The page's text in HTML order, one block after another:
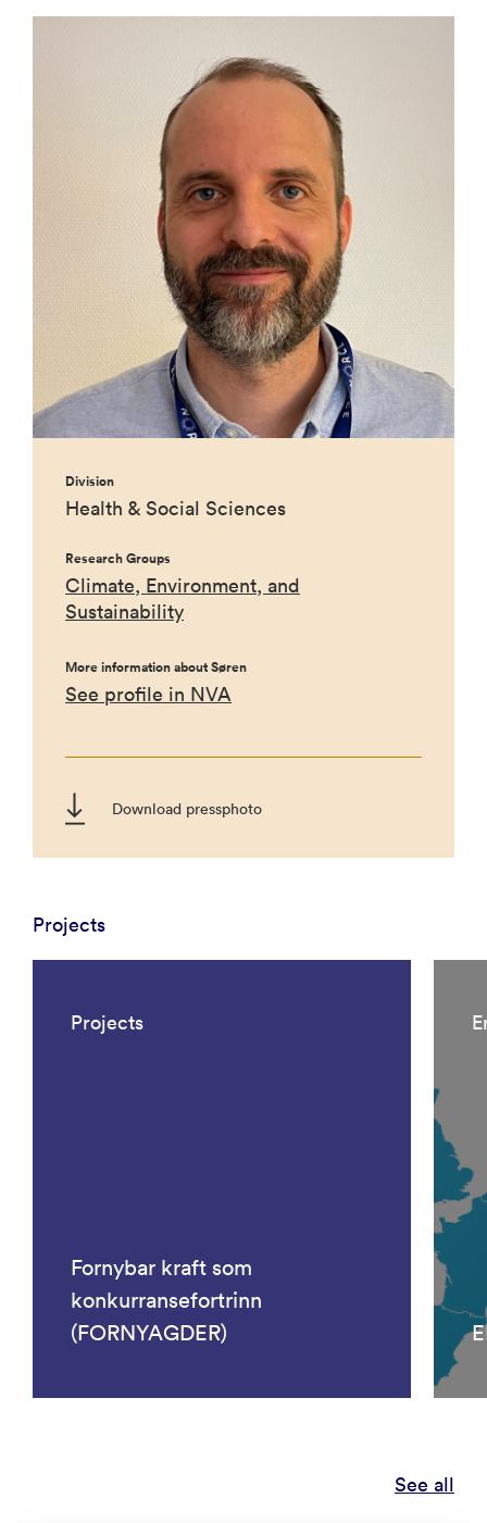
Division
Health & Social Sciences
Research Groups
Climate, Environment, and
Sustainability
More information about Søren
See profile in NVA
Download pressphoto
Projects
Projects
Fornybar kraft som
konkurransefortrinn
(FORNYAGDER)
See all